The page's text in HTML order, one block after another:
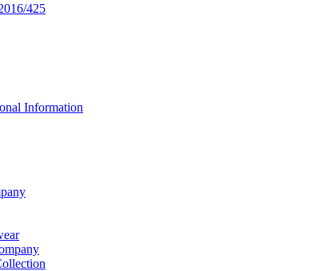
425
Information